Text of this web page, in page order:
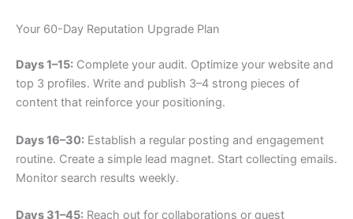
Your 60-Day Reputation Upgrade Plan
Days 1–15: Complete your audit. Optimize your website and
top 3 profiles. Write and publish 3–4 strong pieces of
content that reinforce your positioning.
Days 16–30: Establish a regular posting and engagement
routine. Create a simple lead magnet. Start collecting emails.
Monitor search results weekly.
Days 31–45: Reach out for collaborations or guest